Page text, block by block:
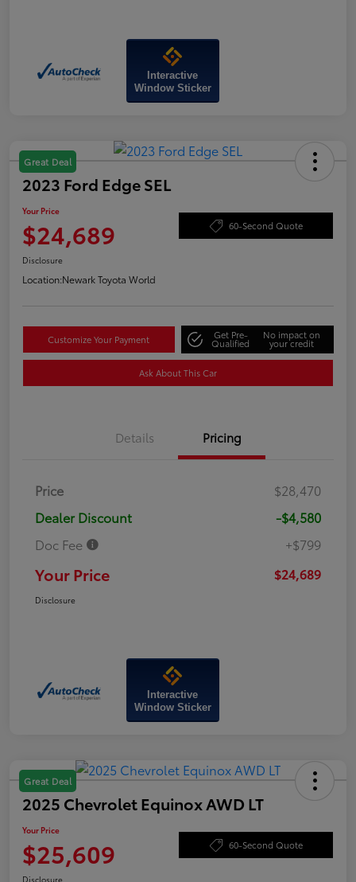
Interactive
Window Sticker
Great Deal
2023 Ford Edge SEL
Your Price
$24,689 60-Second Quote
Disclosure
Location:Newark Toyota World
Customize Your Payment Get Pre-
Qualified
No impact on
your credit
Ask About This Car
Details Pricing
Price
$28,470
Dealer Discount
-$4,580
Doc Fee
+$799
Your Price $24,689
Disclosure
Interactive
Window Sticker
Great Deal
2025 Chevrolet Equinox AWD LT
Your Price
$25,609 60-Second Quote
Disclosure